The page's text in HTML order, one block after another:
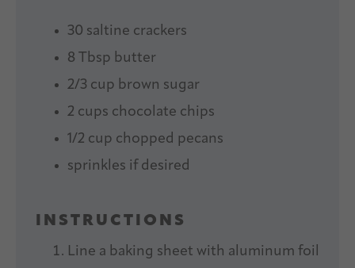
30 saltine crackers
8 Tbsp butter
2/3 cup brown sugar
2 cups chocolate chips
1/2 cup chopped pecans
sprinkles if desired
INSTRUCTIONS
Line a baking sheet with aluminum foil